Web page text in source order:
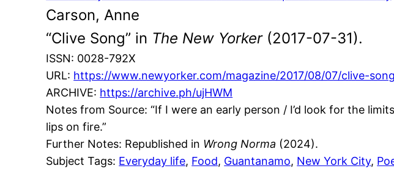
Carson, Anne
“Clive Song” in The New Yorker(2017-07-31).
ISSN: 0028-792X
URL: https://www.newyorker.com/magazine/2017/08/07/clive-song
ARCHIVE: https://archive.ph/ujHWM
Notes from Source: “If I were an early person / I’d look for the
lips on fire.”
Further Notes: Republished in Wrong Norma (2024).
Subject Tags: Everyday life, Food, Guantanamo, New York City,